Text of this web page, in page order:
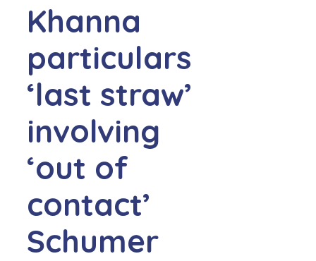
Khanna
particulars
‘last straw’
involving
‘out of
contact’
Schumer